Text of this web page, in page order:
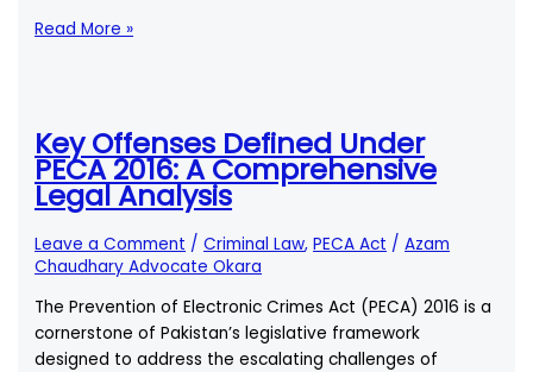
How
Amendments
Alter
the
Original
Provisions
of
2016?
Read More »
Key Offenses Defined Under
PECA 2016: A Comprehensive
Legal Analysis
Leave a Comment /Criminal Law,PECA Act /Azam
Chaudhary Advocate Okara
The Prevention of Electronic Crimes Act (PECA) 2016 is a
cornerstone of Pakistan’s legislative framework
designed to address the escalating challenges of